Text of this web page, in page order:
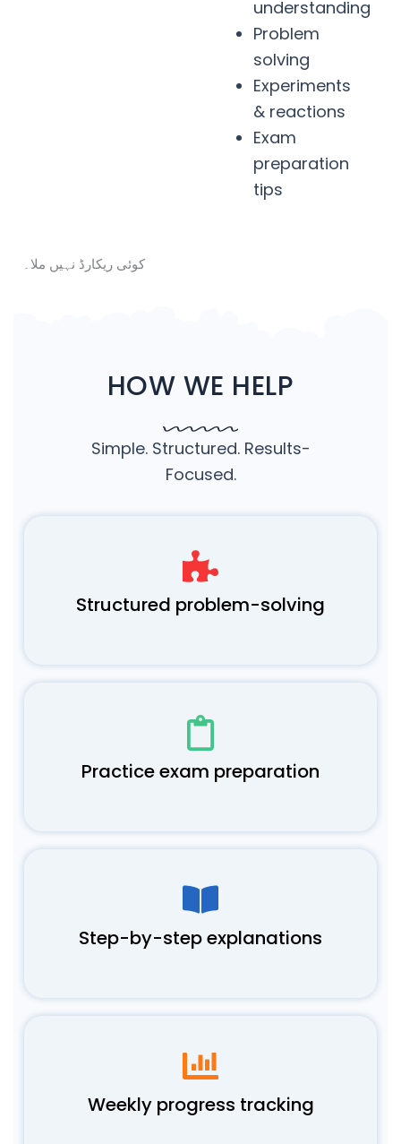
understanding
Problem
solving
Experiments
& reactions
Exam
preparation
tips
کوئی ریکارڈ نہیں ملا۔
HOW WE HELP
Simple. Structured. Results-
Focused.
Structured problem-solving
Practice exam preparation
Step-by-step explanations
Weekly progress tracking